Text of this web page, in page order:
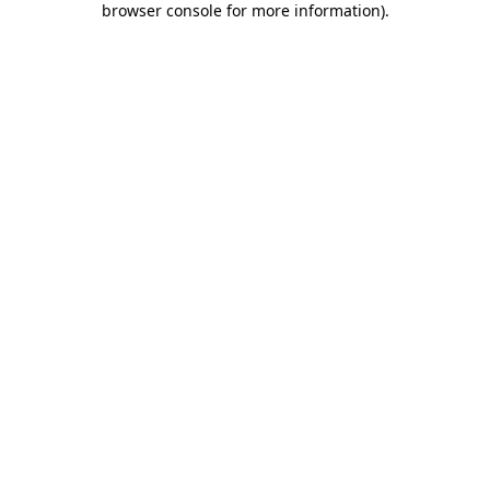
browser console for more information).